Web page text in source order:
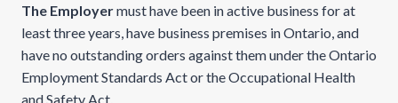
The Employermust have been in active business for at
least three years, have business premises in Ontario, and
have no outstanding orders against them under the Ontario
Employment Standards Act or the Occupational Health
and Safety Act.